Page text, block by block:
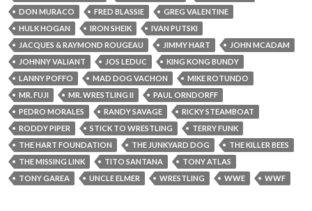
DON MURACO
FRED BLASSIE
GREG VALENTINE
HULK HOGAN
IRON SHEIK
IVAN PUTSKI
JACQUES & RAYMOND ROUGEAU
JIMMY HART
JOHN MCADAM
JOHNNY VALIANT
JOS LEDUC
KING KONG BUNDY
LANNY POFFO
MAD DOG VACHON
MIKE ROTUNDO
MR. FUJI
MR. WRESTLING II
PAUL ORNDORFF
PEDRO MORALES
RANDY SAVAGE
RICKY STEAMBOAT
RODDY PIPER
STICK TO WRESTLING
TERRY FUNK
THE HART FOUNDATION
THE JUNKYARD DOG
THE KILLER BEES
THE MISSING LINK
TITO SANTANA
TONY ATLAS
TONY GAREA
UNCLE ELMER WRESTLING WWE WWF